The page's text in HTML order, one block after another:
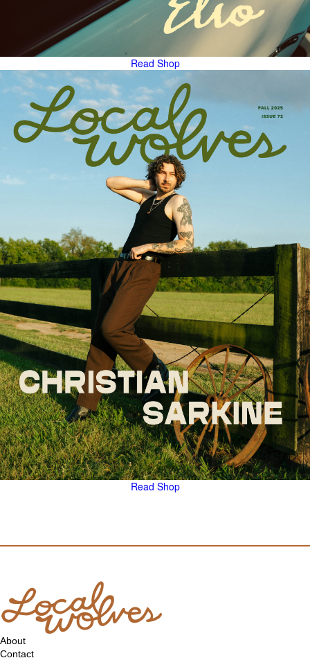
Read Shop
Read Shop
About
Contact